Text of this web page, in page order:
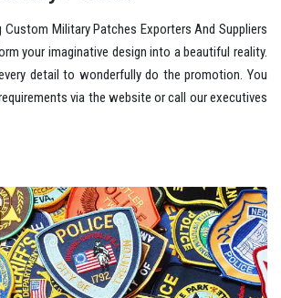
Custom Military Patches Exporters And Suppliers
your imaginative design into a beautiful reality.
detail to wonderfully do the promotion. You
via the website or call our executives